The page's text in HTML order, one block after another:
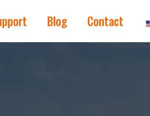
Blog Contact